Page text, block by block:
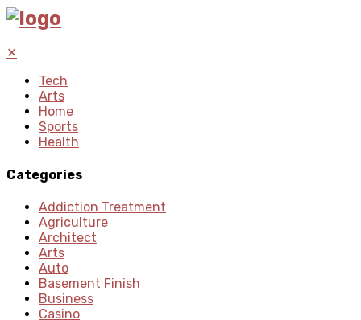
✕
Tech
Arts
Home
Sports
Health
Categories
Addiction Treatment
Agriculture
Architect
Arts
Auto
Basement Finish
Business
Casino